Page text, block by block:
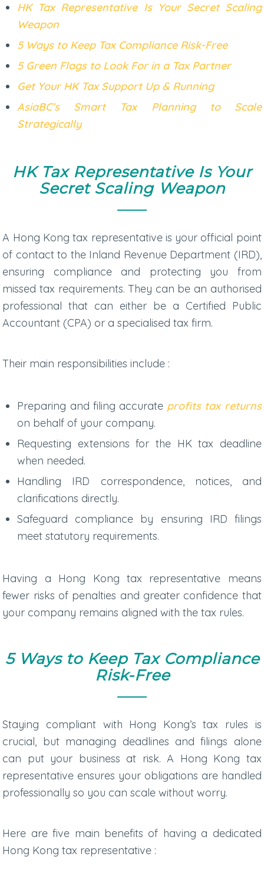
HK Tax Representative Is Your Secret Scaling
Weapon
5 Ways to Keep Tax Compliance Risk-Free
5 Green Flags to Look For in a Tax Partner
Get Your HK Tax Support Up & Running
AsiaBC’s Smart Tax Planning to Scale
Strategically
HK Tax Representative Is Your
Secret Scaling Weapon
A Hong Kong tax representativeis your official point
of contact to the Inland Revenue Department (IRD),
ensuring compliance and protecting you from
missed tax requirements. They can be an authorised
professional that can either be a Certified Public
Accountant (CPA) or a specialised tax firm.
Their main responsibilities include :
Preparing and filing accurate profits tax returns
on behalf of your company.
Requesting extensions for the HK tax deadline
when needed.
Handling IRD correspondence, notices, and
clarifications directly.
Safeguard compliance by ensuring IRD filings
meet statutory requirements.
Having a Hong Kong tax representative means
fewer risks of penalties and greater confidence that
your company remains aligned with the tax rules.
5 Ways to Keep Tax Compliance
Risk-Free
Staying compliant with Hong Kong’s tax rules is
crucial, but managing deadlines and filings alone
can put your business at risk. A Hong Kong tax
representative ensures your obligations are handled
professionally so you can scale without worry.
Here are five main benefits of having a dedicated
Hong Kong tax representative :